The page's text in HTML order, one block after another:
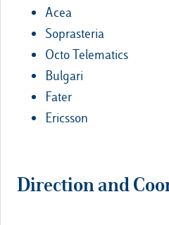
Acea
Soprasteria
Octo Telematics
Bulgari
Fater
Ericsson
Direction and